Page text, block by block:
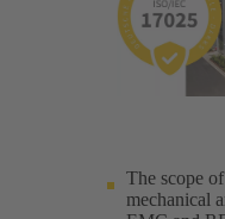
The scope
mechanical